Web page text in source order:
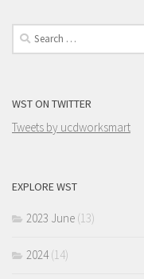
of
Search
for:
WST ON TWITTER
Tweets by ucdworksmart
EXPLORE WST
2023 June (13)
2024(14)